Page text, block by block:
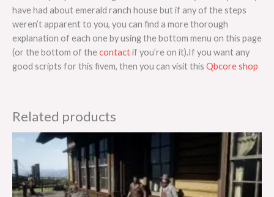
have had about emerald ranch house but if any of the steps
weren’t apparent to you, you can find a more thorough
explanation of each one by using the bottom menu on this page
(or the bottom of thecontactif you’re on it).If you want any
good scripts for this fivem, then you can visit this Qbcore shop
Related products